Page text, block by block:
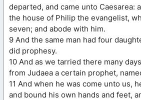
departed, and came unto Caesarea:
the house of Philip the evangelist,
seven; and abode with him.
9 And the same man had four
did prophesy.
10 And as we tarried there many
from Judaea a certain prophet,
11 And when he was come unto us,
and bound his own hands and feet,